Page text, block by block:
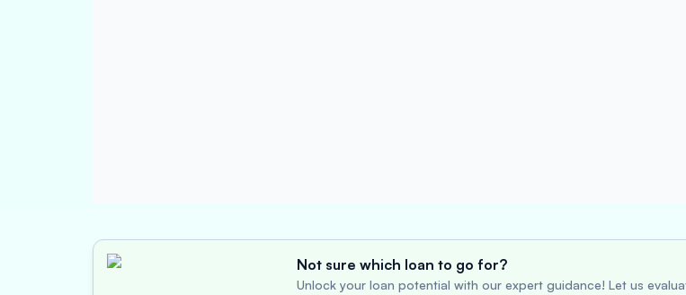
Not sure which loan to go for?
Unlock your loan potential with our expert guidance! Let us